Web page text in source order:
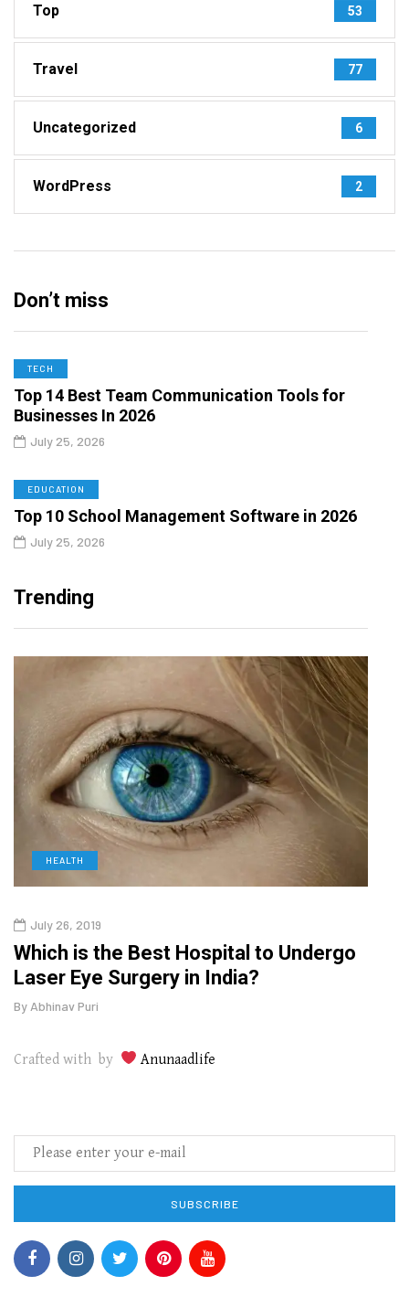
Top 53
Travel 77
Uncategorized 6
WordPress 2
Don’t miss
TECH
Top 14 Best Team Communication Tools for
Businesses In 2026
July 25, 2026
EDUCATION
Top 10 School Management Software in 2026
July 25, 2026
Trending
HEALTH
July 26, 2019
Which is the Best Hospital to Undergo
Laser Eye Surgery in India?
By Abhinav Puri
Crafted with by Anunaadlife
SUBSCRIBE